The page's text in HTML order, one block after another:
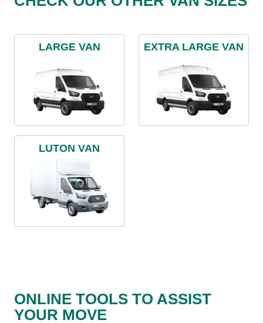
LARGE VAN EXTRA LARGE VAN
LUTON VAN
ONLINE TOOLS TO ASSIST
YOUR MOVE